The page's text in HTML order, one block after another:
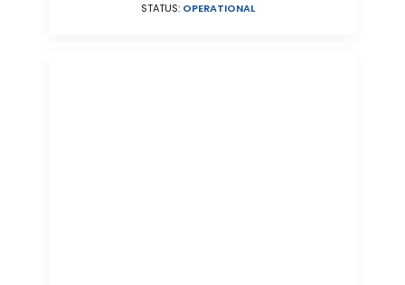
STATUS: OPERATIONAL